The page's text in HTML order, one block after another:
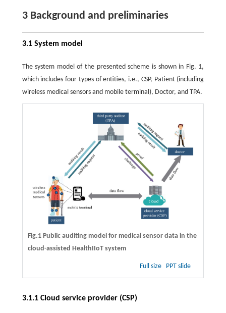
3 Background and preliminaries
3.1 System model
The system model of the presented scheme is shown in Fig. 1,
which includes four types of entities, i.e., CSP, Patient (including
wireless medical sensors and mobile terminal), Doctor, and TPA.
Fig.1 Public auditing model for medical sensor data in the
cloud-assisted HealthIIoT system
Full size PPT slide
3.1.1 Cloud service provider (CSP)